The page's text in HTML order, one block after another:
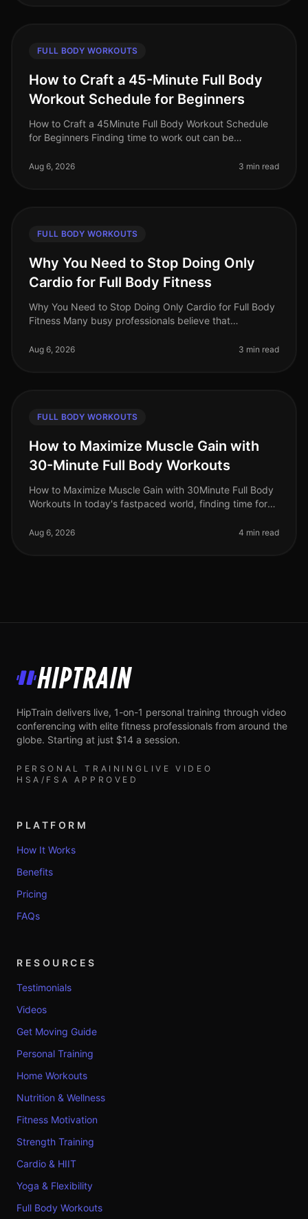
FULL BODY WORKOUTS
How to Craft a 45-Minute Full Body
Workout Schedule for Beginners
How to Craft a 45Minute Full Body Workout Schedule
for Beginners Finding time to work out can be
new to fitness or have ne
Aug 6, 2026 3 min read
FULL BODY WORKOUTS
Why You Need to Stop Doing Only
Cardio for Full Body Fitness
Why You Need to Stop Doing Only Cardio for Full Body
Fitness Many busy professionals believe that
way to achieve fullbody fit
Aug 6, 2026 3 min read
FULL BODY WORKOUTS
How to Maximize Muscle Gain with
30-Minute Full Body Workouts
How to Maximize Muscle Gain with 30Minute Full Body
Workouts In today's fastpaced world, finding time for
especially if you're trying
Aug 6, 2026 4 min read
HipTrain
HipTrain delivers live, 1-on-1 personal training through video
conferencing with elite fitness professionals from around the
globe. Starting at just $14 a session.
PERSONAL TRAINING LIVE VIDEO
HSA/FSA APPROVED
PLATFORM
How It Works
Benefits
Pricing
FAQs
RESOURCES
Testimonials
Videos
Get Moving Guide
Personal Training
Home Workouts
Nutrition & Wellness
Fitness Motivation
Strength Training
Cardio & HIIT
Yoga & Flexibility
Full Body Workouts